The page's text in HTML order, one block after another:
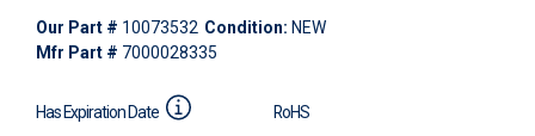
Our Part # 10073532 Condition: NEW
Mfr Part # 7000028335
Has Expiration Date RoHS